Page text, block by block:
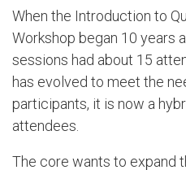
When the Introduction to
Workshop began 10 years
sessions had about 15
has evolved to meet the
participants, it is now a
attendees.
The core wants to expand